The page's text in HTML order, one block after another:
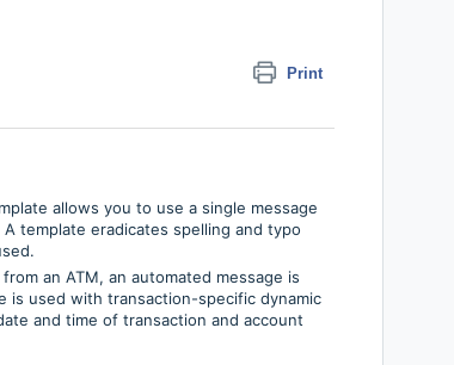
Print
allows you to use a single message
template eradicates spelling and typo
an ATM, an automated message is
is used with transaction-specific dynamic
and time of transaction and account